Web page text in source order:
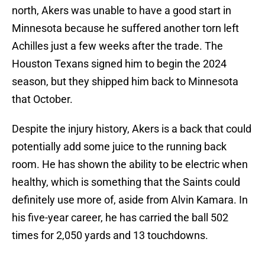
north, Akers was unable to have a good start in
Minnesota because he suffered another torn left
Achilles just a few weeks after the trade. The
Houston Texans signed him to begin the 2024
season, but they shipped him back to Minnesota
that October.
Despite the injury history, Akers is a back that could
potentially add some juice to the running back
room. He has shown the ability to be electric when
healthy, which is something that the Saints could
definitely use more of, aside from Alvin Kamara. In
his five-year career, he has carried the ball 502
times for 2,050 yards and 13 touchdowns.